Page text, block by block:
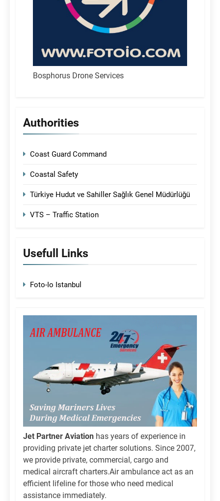
Bosphorus Drone Services
Authorities
Coast Guard Command
Coastal Safety
Türkiye Hudut ve Sahiller Sağlık Genel Müdürlüğü
VTS – Traffic Station
Usefull Links
Foto-Io Istanbul
Jet Partner Aviation has years of experience in
providing private jet charter solutions. Since 2007,
we provide private, commercial, cargo and
medical aircraft charters.Air ambulance act as an
efficient lifeline for those who need medical
assistance immediately.